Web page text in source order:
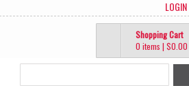
LOGIN
Shopping Cart
0 items | $0.00